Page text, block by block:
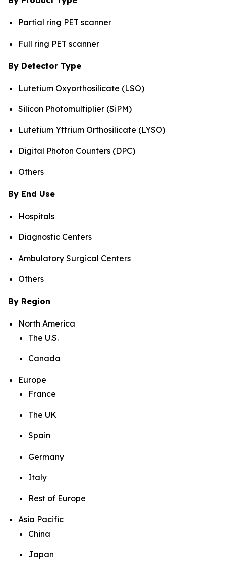
Partial ring PET scanner
Full ring PET scanner
By Detector Type
Lutetium Oxyorthosilicate (LSO)
Silicon Photomultiplier (SiPM)
Lutetium Yttrium Orthosilicate (LYSO)
Digital Photon Counters (DPC)
Others
By End Use
Hospitals
Diagnostic Centers
Ambulatory Surgical Centers
Others
By Region
North America
The U.S.
Canada
Europe
France
The UK
Spain
Germany
Italy
Rest of Europe
Asia Pacific
China
Japan